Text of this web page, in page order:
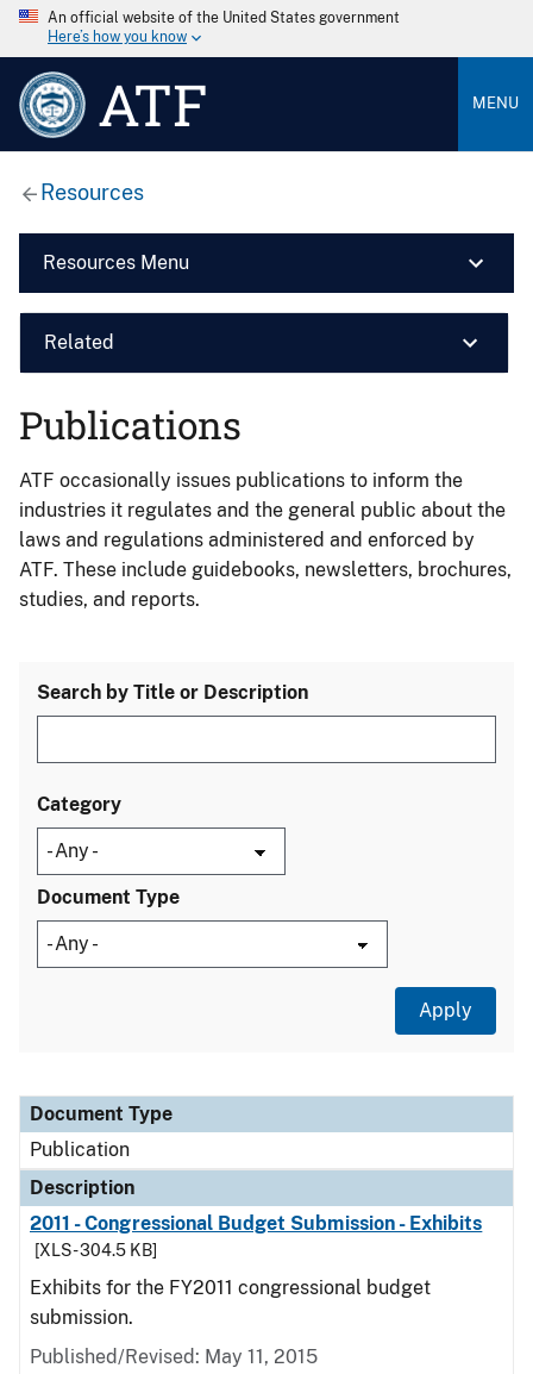
An official website of the United States government
Here’s how you know
ATF MENU
Resources
Resources Menu
Related
Publications
ATF occasionally issues publications to inform the
industries it regulates and the general public about the
laws and regulations administered and enforced by
ATF. These include guidebooks, newsletters, brochures,
studies, and reports.
Search by Title or Description
Category
Document Type
Document Type
Description
Category
Document Type
Publication
Description
2011 - Congressional Budget Submission - Exhibits
[XLS - 304.5 KB]
Exhibits for the FY2011 congressional budget
submission.
Published/Revised: May 11, 2015